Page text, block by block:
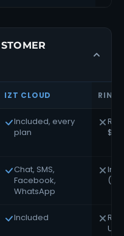
IZT CLOUD
Included, every
plan
Chat, SMS,
Facebook,
WhatsApp
In
Included